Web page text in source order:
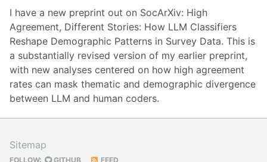
I have a new preprint out on SocArXiv: High
Agreement, Different Stories: How LLM Classifiers
Reshape Demographic Patterns in Survey Data. This is
a substantially revised version of my earlier preprint,
with new analyses centered on how high agreement
rates can mask thematic and demographic divergence
between LLM and human coders.
Sitemap
FOLLOW: GITHUB FEED